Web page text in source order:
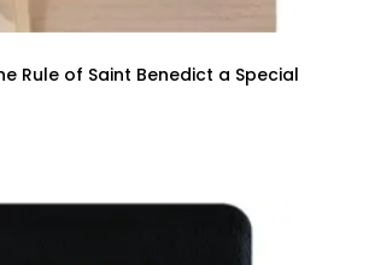
Rule of Saint Benedict a Special